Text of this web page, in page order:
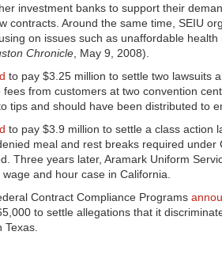
investment banks to support their
contracts. Around the same time, SEIU
on issues such as unaffordable
Chronicle , May 9, 2008).
to pay $3.25 million to settle two lawsuits
from customers at two convention
tips and should have been distributed to
to pay $3.9 million to settle a class action
meal and rest breaks required under
Three years later, Aramark Uniform
and hour case in California.
Contract Compliance Programs
to settle allegations that it